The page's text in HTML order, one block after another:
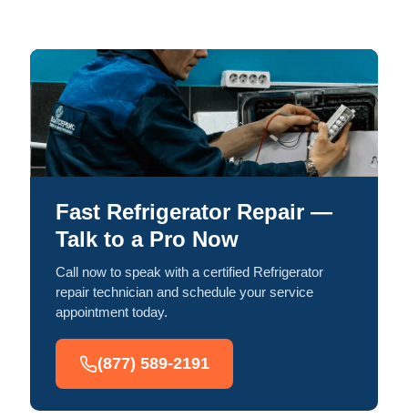
Fast Refrigerator Repair —
Talk to a Pro Now
Call now to speak with a certified Refrigerator
repair technician and schedule your service
appointment today.
(877) 589-2191